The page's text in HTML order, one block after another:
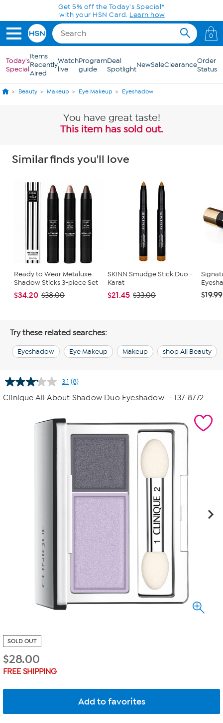
Skip to Main ContentGet 5% off the Today's Special*
with your HSN Card. Learn how
0
Today's
Special
Items
Recently
Aired
Watch
live
Program
guide
Deal
SpotlightNewSaleClearanceOrder
Status
Beauty Makeup Eye Makeup Eyeshadow
You have great taste!
This item has sold out.
Similar finds you'll love
Ready to Wear Metaluxe
Shadow Sticks 3-piece Set
$34.20 $38.00
SKINN Smudge Stick Duo -
Karat
$21.45 $33.00 $19.99
Try these related searches:
Eyeshadow Eye Makeup Makeup shop All Beauty
3.1 Read
8
Reviews.
link.
(8)
Clinique All About Shadow Duo Eyeshadow - 137-8772
SOLD OUT
$28.00
FREE SHIPPING